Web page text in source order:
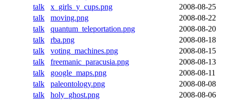
talk x_girls_y_cups.png
2008-08-25
talk moving.png
2008-08-22
talk quantum_teleportation.png
2008-08-20
talk rba.png
2008-08-18
talk voting_machines.png
2008-08-15
talk freemanic_paracusia.png
2008-08-13
talk google_maps.png
2008-08-11
talk paleontology.png
2008-08-08
talk holy_ghost.png
2008-08-06